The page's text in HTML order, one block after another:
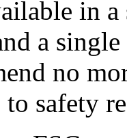
in
a
no
safety